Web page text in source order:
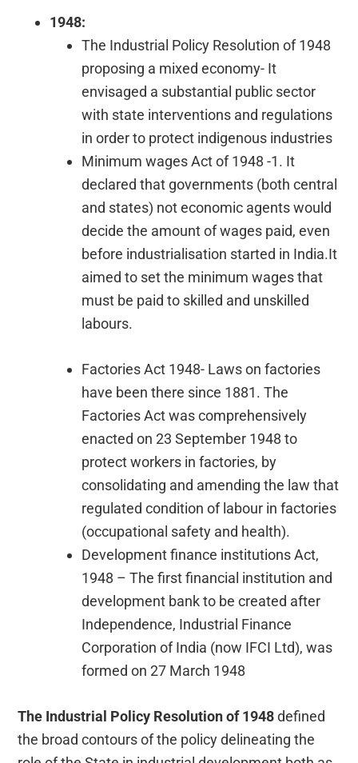
1948:
The Industrial Policy Resolution of 1948
proposing a mixed economy- It
envisaged a substantial public sector
with state interventions and regulations
in order to protect indigenous industries
Minimum wages Act of 1948 -1. It
declared that governments (both central
and states) not economic agents would
decide the amount of wages paid, even
before industrialisation started in India.It
aimed to set the minimum wages that
must be paid to skilled and unskilled
labours.
Factories Act 1948- Laws on factories
have been there since 1881. The
Factories Act was comprehensively
enacted on 23 September 1948 to
protect workers in factories, by
consolidating and amending the law that
regulated condition of labour in factories
(occupational safety and health).
Development finance institutions Act,
1948 – The first financial institution and
development bank to be created after
Independence, Industrial Finance
Corporation of India (now IFCI Ltd), was
formed on 27 March 1948
The Industrial Policy Resolution of 1948defined
the broad contours of the policy delineating the